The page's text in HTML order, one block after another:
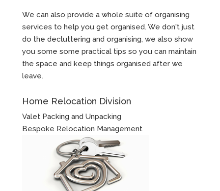
We can also provide a whole suite of organising
services to help you get organised. We don't just
do the decluttering and organising, we also show
you some some practical tips so you can maintain
the space and keep things organised after we
leave.
Home Relocation Division
Valet Packing and Unpacking
Bespoke Relocation Management